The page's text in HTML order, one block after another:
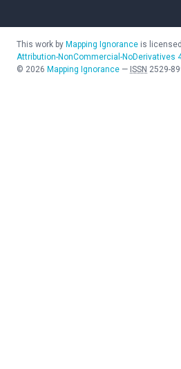
This work by Mapping Ignorance is
Attribution-NonCommercial-NoDerivatives
© 2026 Mapping Ignorance — ISSN 2529-